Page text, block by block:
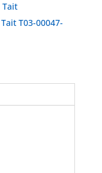
Tait
Tait T03-00047-